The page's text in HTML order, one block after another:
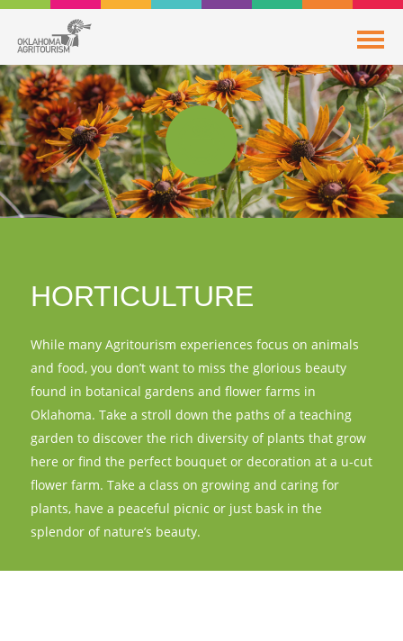
HORTICULTURE
While many Agritourism experiences focus on animals
and food, you don’t want to miss the glorious beauty
found in botanical gardens and flower farms in
Oklahoma. Take a stroll down the paths of a teaching
garden to discover the rich diversity of plants that grow
here or find the perfect bouquet or decoration at a u-cut
flower farm. Take a class on growing and caring for
plants, have a peaceful picnic or just bask in the
splendor of nature’s beauty.